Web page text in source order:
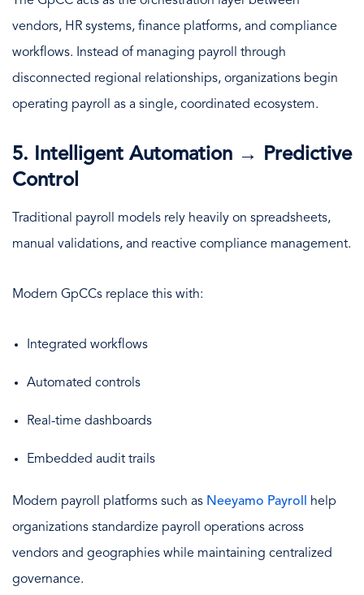
vendors, HR systems, finance platforms, and compliance
workflows. Instead of managing payroll through
disconnected regional relationships, organizations begin
operating payroll as a single, coordinated ecosystem.
5. Intelligent Automation → Predictive
Control
Traditional payroll models rely heavily on spreadsheets,
manual validations, and reactive compliance management.
Modern GpCCs replace this with:
Integrated workflows
Automated controls
Real-time dashboards
Embedded audit trails
Modern payroll platforms such as Neeyamo Payroll
help
organizations standardize payroll operations across
vendors and geographies while maintaining centralized
governance.